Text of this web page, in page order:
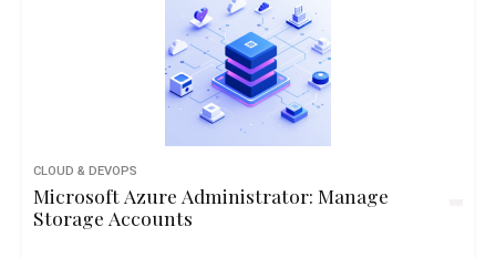
CLOUD & DEVOPS
Microsoft Azure Administrator: Manage
Storage Accounts